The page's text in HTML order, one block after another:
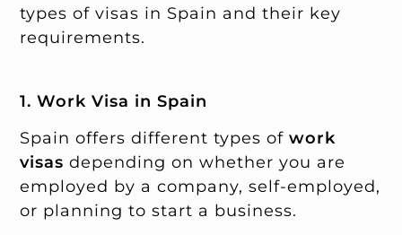
types of visas in Spain and their key
requirements.
1. Work Visa in Spain
Spain offers different types ofwork
visas depending on whether you are
employed by a company, self-employed,
or planning to start a business.